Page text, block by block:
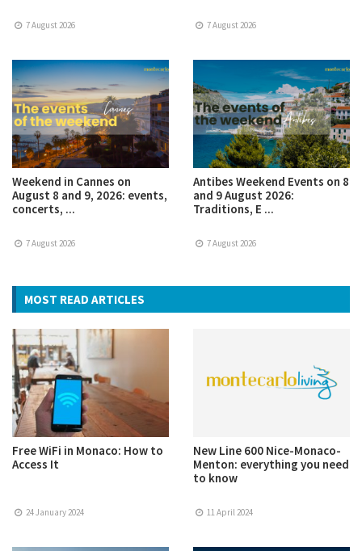
7 August 2026 7 August 2026
Weekend in Cannes on
August 8 and 9, 2026: events,
concerts, ...
7 August 2026
Antibes Weekend Events on 8
and 9 August 2026:
Traditions, E ...
7 August 2026
MOST READ ARTICLES
Free WiFi in Monaco: How to
Access It
24 January 2024
New Line 600 Nice-Monaco-
Menton: everything you need
to know
11 April 2024